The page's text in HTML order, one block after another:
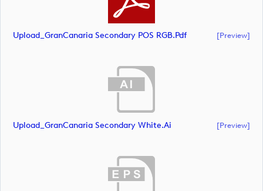
Upload_GranCanaria Secondary POS RGB.pdf [preview]
Upload_GranCanaria Secondary White.ai [preview]